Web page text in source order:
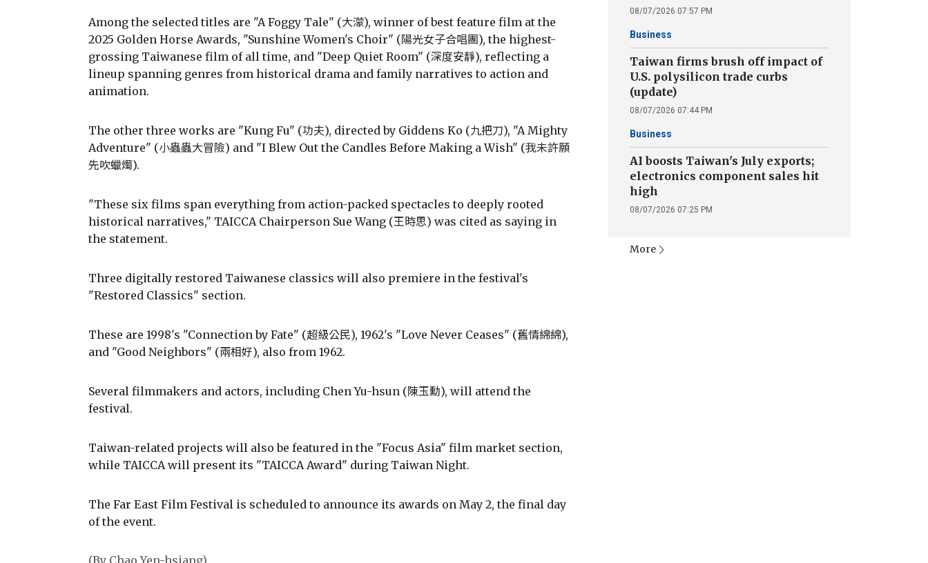
Among the selected titles are "A Foggy Tale" (大濛), winner of best feature film at the
2025 Golden Horse Awards, "Sunshine Women's Choir" (陽光女子合唱團), the highest-
grossing Taiwanese film of all time, and "Deep Quiet Room" (深度安靜), reflecting a
lineup spanning genres from historical drama and family narratives to action and
animation.
The other three works are "Kung Fu" (功夫), directed by Giddens Ko (九把刀), "A Mighty
Adventure" (小蟲蟲大冒險) and "I Blew Out the Candles Before Making a Wish" (我未許願
先吹蠟燭).
"These six films span everything from action-packed spectacles to deeply rooted
historical narratives," TAICCA Chairperson Sue Wang (王時思) was cited as saying in
the statement.
Three digitally restored Taiwanese classics will also premiere in the festival's
"Restored Classics" section.
These are 1998's "Connection by Fate" (超級公民), 1962's "Love Never Ceases" (舊情綿綿),
and "Good Neighbors" (兩相好), also from 1962.
Several filmmakers and actors, including Chen Yu-hsun (陳玉勳), will attend the
festival.
Taiwan-related projects will also be featured in the "Focus Asia" film market section,
while TAICCA will present its "TAICCA Award" during Taiwan Night.
The Far East Film Festival is scheduled to announce its awards on May 2, the final day
of the event.
08/07/2026 07:57 PM
Business
Taiwan firms brush off impact of
U.S. polysilicon trade curbs
(update)
08/07/2026 07:44 PM
Business
AI boosts Taiwan's July exports;
electronics component sales hit
high
08/07/2026 07:25 PM
More